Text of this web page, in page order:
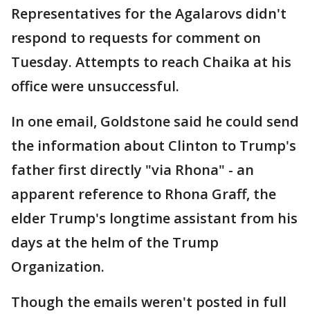
Representatives for the Agalarovs didn't
respond to requests for comment on
Tuesday. Attempts to reach Chaika at his
office were unsuccessful.
In one email, Goldstone said he could send
the information about Clinton to Trump's
father first directly "via Rhona" - an
apparent reference to Rhona Graff, the
elder Trump's longtime assistant from his
days at the helm of the Trump
Organization.
Though the emails weren't posted in full